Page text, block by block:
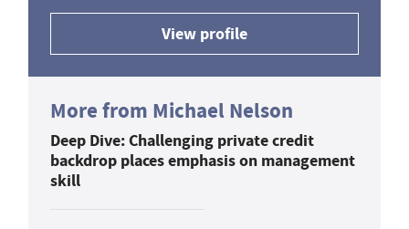
View profile
More from Michael Nelson
Deep Dive: Challenging private credit
backdrop places emphasis on management
skill